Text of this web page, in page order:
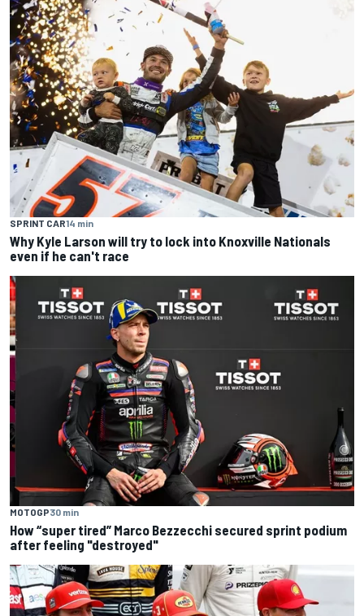
SPRINT CAR14 min
Why Kyle Larson will try to lock into Knoxville Nationals
even if he can't race
MOTOGP30 min
How “super tired” Marco Bezzecchi secured sprint podium
after feeling "destroyed"